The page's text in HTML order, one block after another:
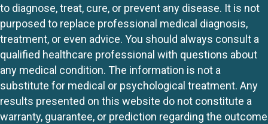
to diagnose, treat, cure, or prevent any disease. It is not
purposed to replace professional medical diagnosis,
treatment, or even advice. You should always consult a
qualified healthcare professional with questions about
any medical condition. The information is not a
substitute for medical or psychological treatment. Any
results presented on this website do not constitute a
warranty, guarantee, or prediction regarding the outcome